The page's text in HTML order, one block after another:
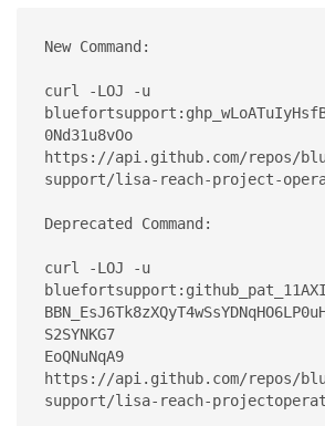
New Command:
curl -LOJ -u
0Nd31u8vOo
https://api.github.com/repos/
support/lisa-reach-project-
Deprecated Command:
curl -LOJ -u
S2SYNKG7
EoQNuNqA9
https://api.github.com/repos/
support/lisa-reach-